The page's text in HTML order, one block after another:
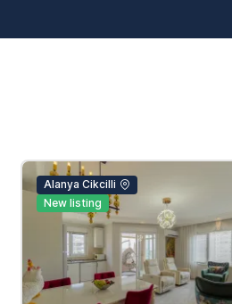
Alanya Cikcilli
New listing